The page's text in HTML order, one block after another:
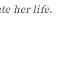
her life.